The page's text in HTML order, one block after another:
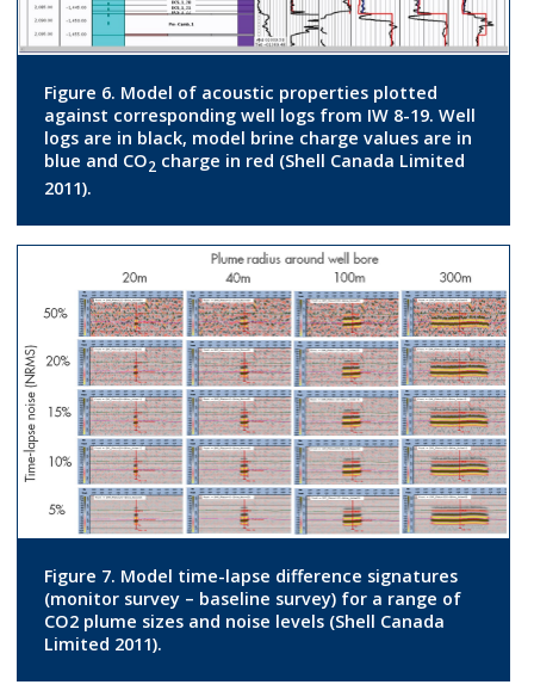
Figure 6. Model of acoustic properties plotted
against corresponding well logs from IW 8-19. Well
logs are in black, model brine charge values are in
blue and CO2 charge in red (Shell Canada Limited
2011).
Figure 7. Model time-lapse difference signatures
(monitor survey – baseline survey) for a range of
CO2 plume sizes and noise levels (Shell Canada
Limited 2011).